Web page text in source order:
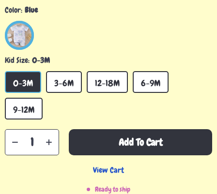
Color: Blue
Kid Size: 0-3M
0-3M 3-6M 12-18M 6-9M
9-12M
Add To Cart
View Cart
Ready to ship